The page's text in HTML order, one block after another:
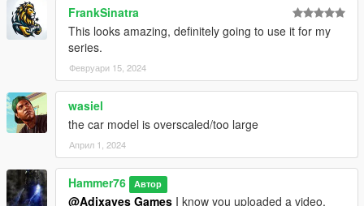
FrankSinatra
This looks amazing, definitely going to use it for my
series.
Февруари 15, 2024
wasiel
the car model is overscaled/too large
Април 1, 2024
Hammer76 Автор
@Adixaves Games I know you uploaded a video,